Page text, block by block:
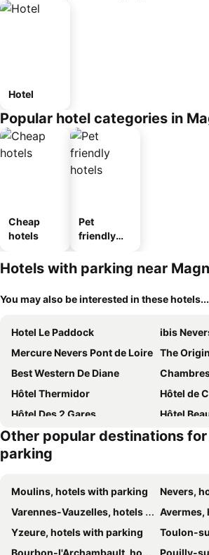
Hotel
Popular hotel categories in
Cheap
hotels
Pet
friendly
Hotels with parking near
You may also be interested in these hotels...
Hotel Le Paddock
ibis
Mercure Nevers Pont de Loire The
Best Western De Diane
Chambres d'Hôtes
Hôtel Thermidor
Hôtel de
Hôtel Des 2 Gares
Hôtel
Kyriad ECO - Nevers Nord Varennes Vauzelles
Hotel La
Other popular destinations
parking
Moulins, hotels with parking
Nevers,
Varennes-Vauzelles, hotels with parking
Avermes,
Yzeure, hotels with parking
Toulon-sur-
Bourbon-l'Archambault, hotels with parking
Pouilly-sur-